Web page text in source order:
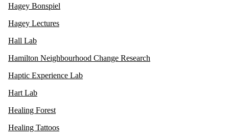
Hagey Bonspiel
Hagey Lectures
Hall Lab
Hamilton Neighbourhood Change Research
Haptic Experience Lab
Hart Lab
Healing Forest
Healing Tattoos